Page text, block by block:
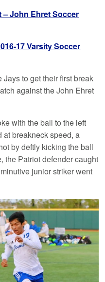
– John Ehret Soccer
17 Varsity Soccer
Jays to get their first break
against the John Ehret
with the ball to the left
breakneck speed, a
by deftly kicking the ball
the Patriot defender caught
junior striker went